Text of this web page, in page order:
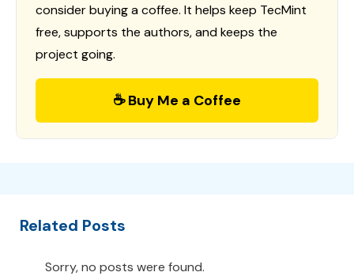
consider buying a coffee. It helps keep TecMint
free, supports the authors, and keeps the
project going.
☕ Buy Me a Coffee
Related Posts
Sorry, no posts were found.